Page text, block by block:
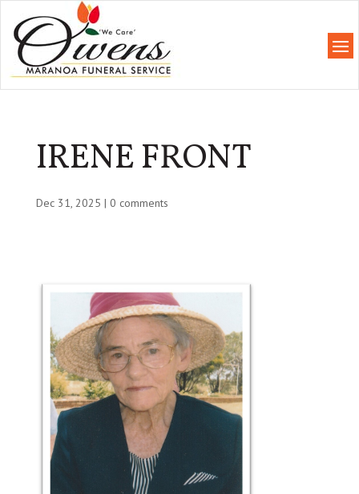
IRENE FRONT
Dec 31, 2025 | 0 comments